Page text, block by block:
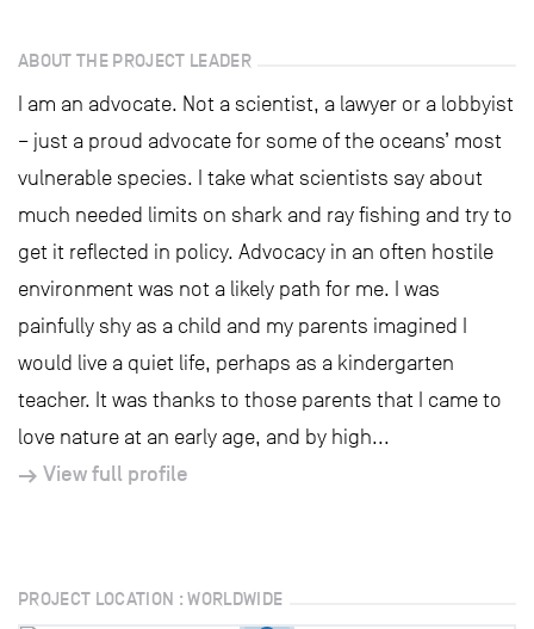
ABOUT THE PROJECT LEADER
I am an advocate. Not a scientist, a lawyer or a lobbyist
– just a proud advocate for some of the oceans’ most
vulnerable species. I take what scientists say about
much needed limits on shark and ray fishing and try to
get it reflected in policy. Advocacy in an often hostile
environment was not a likely path for me. I was
painfully shy as a child and my parents imagined I
would live a quiet life, perhaps as a kindergarten
teacher. It was thanks to those parents that I came to
love nature at an early age, and by high...
View full profile
PROJECT LOCATION : WORLDWIDE